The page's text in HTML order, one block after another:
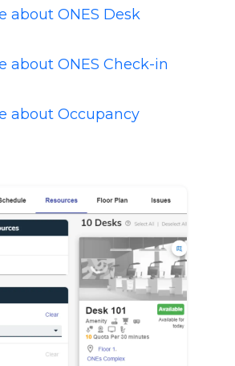
about ONES Desk
about ONES Check-in
about Occupancy